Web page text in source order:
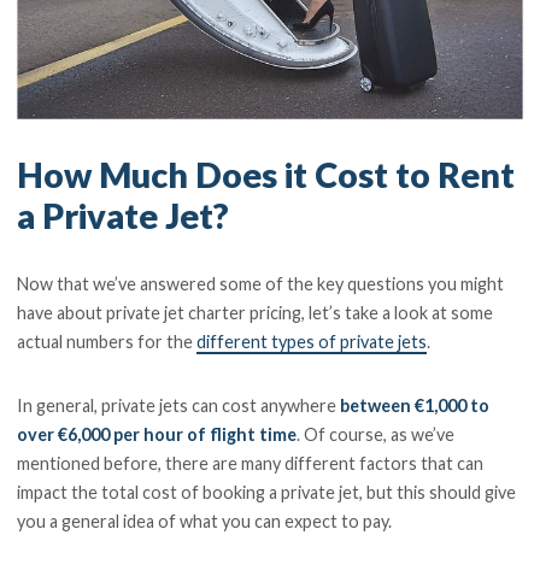
How Much Does it Cost to Rent
a Private Jet?
Now that we’ve answered some of the key questions you might
have about private jet charter pricing, let’s take a look at some
actual numbers for thedifferent types of private jets.
In general, private jets can cost anywhere between €1,000 to
over €6,000 per hour of flight time. Of course, as we’ve
mentioned before, there are many different factors that can
impact the total cost of booking a private jet, but this should give
you a general idea of what you can expect to pay.